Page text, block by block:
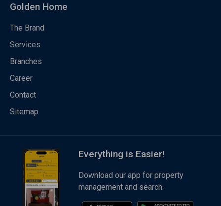
Golden Home
The Brand
Services
Branches
Career
Contact
Sitemap
Everything is Easier!
Download our app for property
management and search.